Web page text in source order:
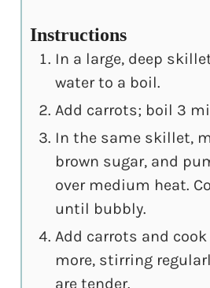
Instructions
In a large, deep
water to a boil.
Add carrots; boil 3
In the same skillet,
brown sugar, and
over medium heat.
until bubbly.
Add carrots and
more, stirring
are tender.